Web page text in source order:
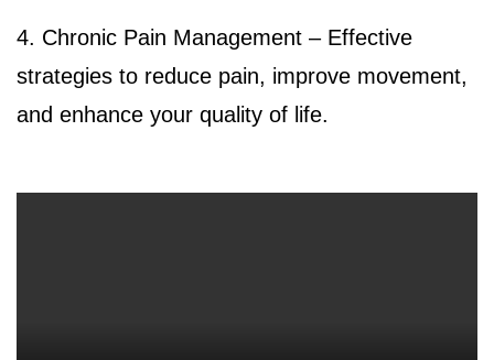
4. Chronic Pain Management – Effective
strategies to reduce pain, improve movement,
and enhance your quality of life.